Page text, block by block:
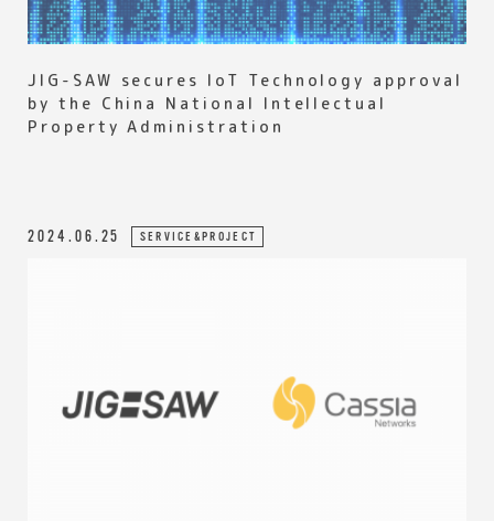
JIG-SAW secures IoT Technology approval
by the China National Intellectual
Property Administration
2024.06.25 SERVICE&PROJECT